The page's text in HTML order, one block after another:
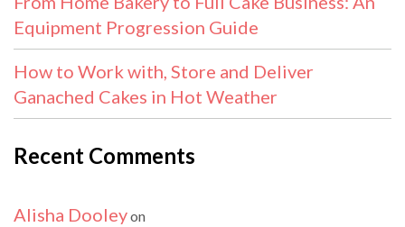
Equipment Progression Guide
How to Work with, Store and Deliver
Ganached Cakes in Hot Weather
Recent Comments
Alisha Dooleyon